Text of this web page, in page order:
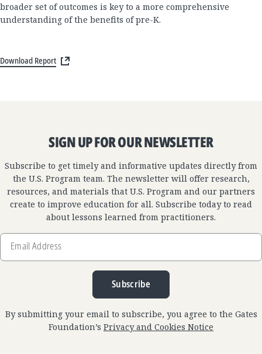
broader set of outcomes is key to a more comprehensive
understanding of the benefits of pre-K.
Download Report
SIGN UP FOR OUR NEWSLETTER
Subscribe to get timely and informative updates directly from
the U.S. Program team. The newsletter will offer research,
resources, and materials that U.S. Program and our partners
create to improve education for all. Subscribe today to read
about lessons learned from practitioners.
Email
Address
Subscribe
By submitting your email to subscribe, you agree to the Gates
Foundation’s Privacy and Cookies Notice